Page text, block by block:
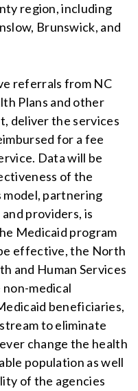
region, including
Brunswick, and
referrals from NC
Plans and other
deliver the services
for a fee
Data will be
of the
partnering
providers, is
Medicaid program
effective, the North
and Human Services
medical
beneficiaries,
to eliminate
change the health
population as well
of the agencies